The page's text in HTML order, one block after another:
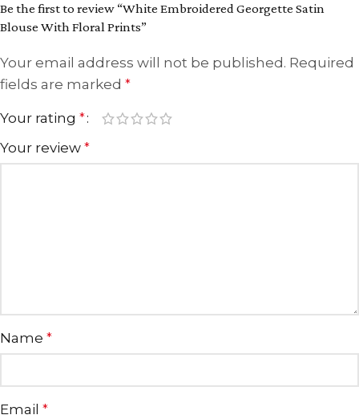
Be the first to review “White Embroidered Georgette Satin
Blouse With Floral Prints”
Your email address will not be published. Required
fields are marked *
Your rating *
Your review *
Name *
Email *